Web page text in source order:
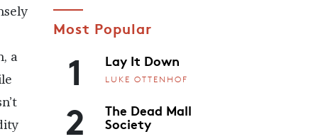
a
Most Popular
1 Lay It Down
LUKE OTTENHOF
2 The Dead Mall
Society